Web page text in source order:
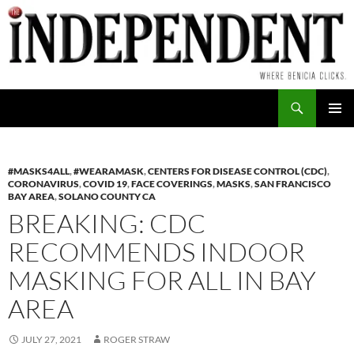
Skip
to
content
#MASKS4ALL,#WEARAMASK,CENTERS FOR DISEASE CONTROL (CDC),
CORONAVIRUS,COVID 19,FACE COVERINGS,MASKS,SAN FRANCISCO
BAY AREA,SOLANO COUNTY CA
BREAKING: CDC
RECOMMENDS INDOOR
MASKING FOR ALL IN BAY
AREA
JULY 27, 2021 ROGER STRAW